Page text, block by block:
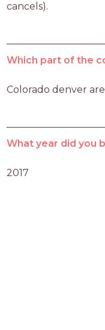
cancels).
Which part of the
Colorado denver
What year did you
2017